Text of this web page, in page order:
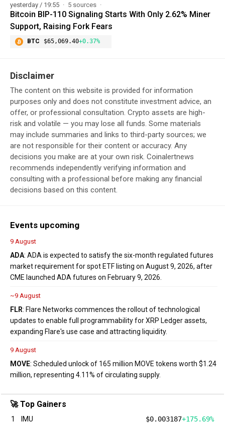
yesterday / 19:55 5 sources
Bitcoin BIP-110 Signaling Starts With Only 2.62% Miner
Support, Raising Fork Fears
BTC $65,069.40+0.37%
Disclaimer
The content on this website is provided for information
purposes only and does not constitute investment advice, an
offer, or professional consultation. Crypto assets are high-
risk and volatile — you may lose all funds. Some materials
may include summaries and links to third-party sources; we
are not responsible for their content or accuracy. Any
decisions you make are at your own risk. Coinalertnews
recommends independently verifying information and
consulting with a professional before making any financial
decisions based on this content.
Events upcoming
9 August
ADA: ADA is expected to satisfy the six-month regulated futures
market requirement for spot ETF listing on August 9, 2026, after
CME launched ADA futures on February 9, 2026.
~9 August
FLR: Flare Networks commences the rollout of technological
updates to enable full programmability for XRP Ledger assets,
expanding Flare's use case and attracting liquidity.
9 August
MOVE: Scheduled unlock of 165 million MOVE tokens worth $1.24
million, representing 4.11% of circulating supply.
🚀 Top Gainers
1 IMU $0.003187+175.69%